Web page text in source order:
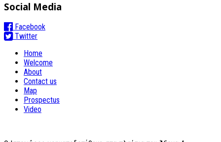
Social Media
Facebook
Twitter
Home
Welcome
About
Contact us
Map
Prospectus
Video